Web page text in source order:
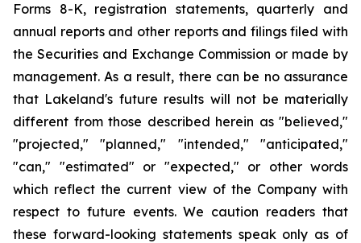
Forms 8-K, registration statements, quarterly and
annual reports and other reports and filings filed with
the Securities and Exchange Commission or made by
management. As a result, there can be no assurance
that Lakeland's future results will not be materially
different from those described herein as "believed,"
"projected," "planned," "intended," "anticipated,"
"can," "estimated" or "expected," or other words
which reflect the current view of the Company with
respect to future events. We caution readers that
these forward-looking statements speak only as of